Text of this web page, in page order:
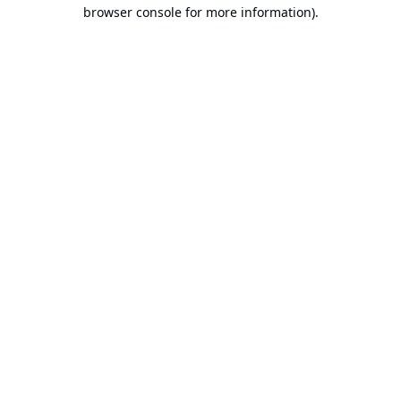
browser console for more information).